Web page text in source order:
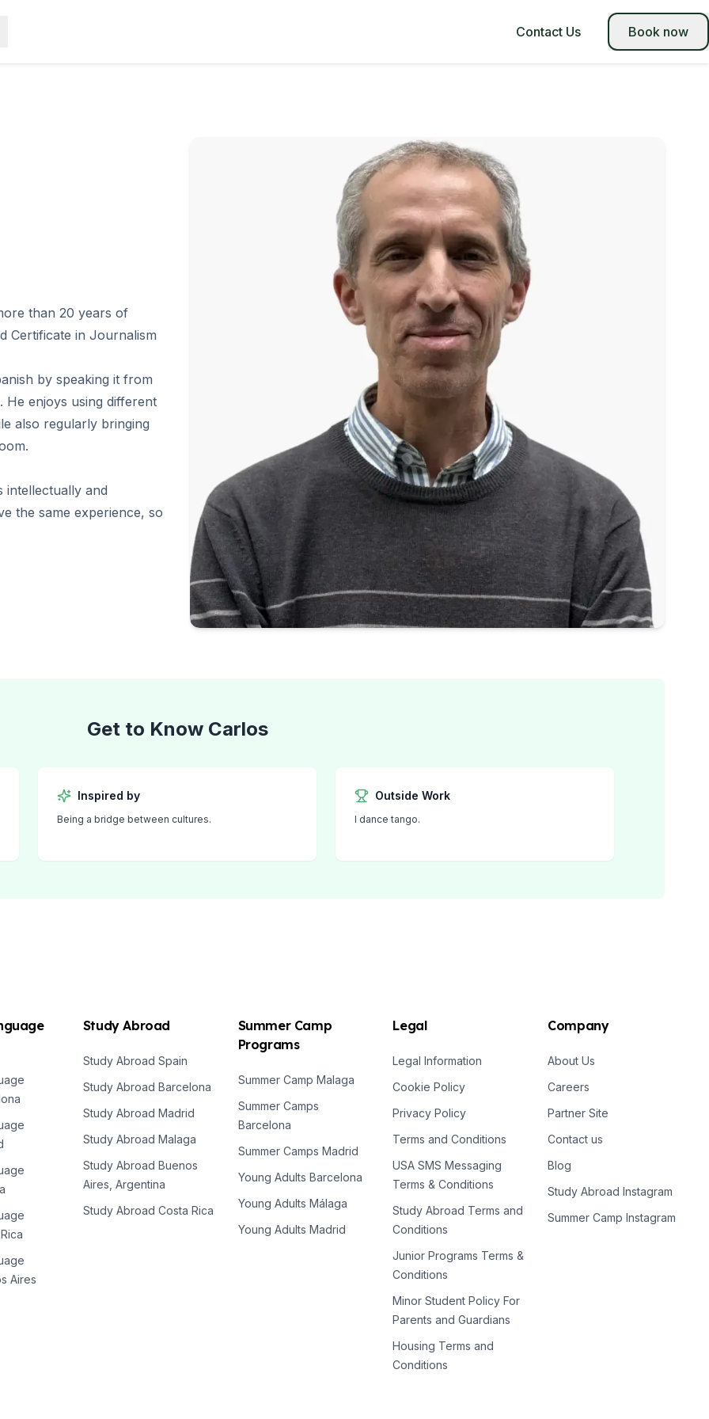
Contact Us Book now
than 20 years of
Certificate in Journalism
by speaking it from
He enjoys using different
also regularly bringing
intellectually and
the same experience, so
Get to Know Carlos
Inspired by
Being a bridge between cultures.
Outside Work
I dance tango.
Aires
Study Abroad
Study Abroad Spain
Study Abroad Barcelona
Study Abroad Madrid
Study Abroad Malaga
Study Abroad Buenos
Aires, Argentina
Study Abroad Costa Rica
Summer Camp
Programs
Summer Camp Malaga
Summer Camps
Barcelona
Summer Camps Madrid
Young Adults Barcelona
Young Adults Málaga
Young Adults Madrid
Legal
Legal Information
Cookie Policy
Privacy Policy
Terms and Conditions
USA SMS Messaging
Terms & Conditions
Study Abroad Terms and
Conditions
Junior Programs Terms &
Conditions
Minor Student Policy For
Parents and Guardians
Housing Terms and
Conditions
Company
About Us
Careers
Partner Site
Contact us
Blog
Study Abroad Instagram
Summer Camp Instagram